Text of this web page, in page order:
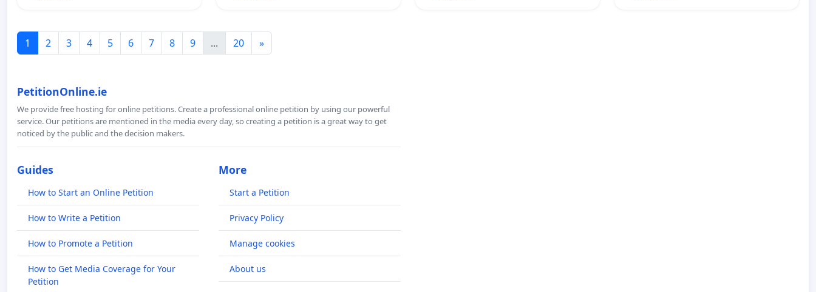
1 2 3 4 5 6 7 8 9 ... 20 »
PetitionOnline.ie
We provide free hosting for online petitions. Create a professional online petition by using our powerful
service. Our petitions are mentioned in the media every day, so creating a petition is a great way to get
noticed by the public and the decision makers.
Guides
How to Start an Online Petition
How to Write a Petition
How to Promote a Petition
How to Get Media Coverage for Your
Petition
More
Start a Petition
Privacy Policy
Manage cookies
About us